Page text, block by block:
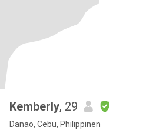
Kemberly, 29
Danao, Cebu, Philippinen